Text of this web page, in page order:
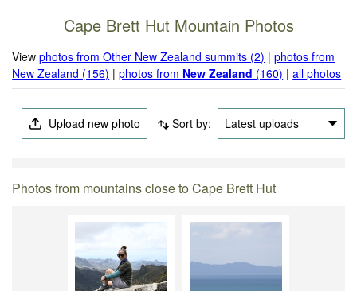
Cape Brett Hut Mountain Photos
Viewphotos from Other New Zealand summits (2) |photos from
New Zealand (156) |photos from New Zealand (160) |all photos
Upload new photo Sort by: Latest uploads
Photos from mountains close to Cape Brett Hut